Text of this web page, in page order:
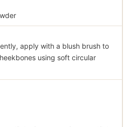
apply with a blush brush to
using soft circular